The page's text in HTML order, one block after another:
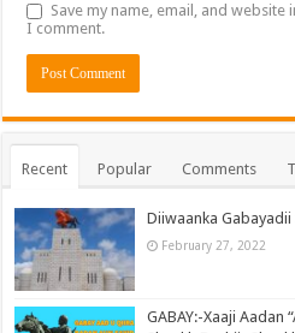
Save my name, email, and
I comment.
Recent Popular Comments
Diiwaanka
February 27, 2022
GABAY:-Xaaji